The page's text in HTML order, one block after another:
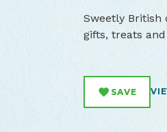
Sweetly
gifts, treats
SAVE